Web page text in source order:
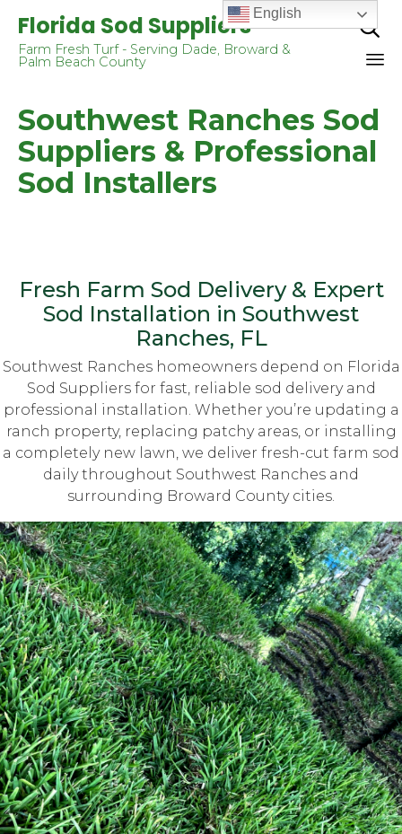
Florida Sod Suppliers
Farm Fresh Turf - Serving Dade, Broward &
Palm Beach County

Southwest Ranches Sod
Suppliers & Professional
Sod Installers
Fresh Farm Sod Delivery & Expert
Sod Installation in Southwest
Ranches, FL
Southwest Ranches homeowners depend on Florida
Sod Suppliers for fast, reliable sod delivery and
professional installation. Whether you’re updating a
ranch property, replacing patchy areas, or installing
a completely new lawn, we deliver fresh-cut farm sod
daily throughout Southwest Ranches and
surrounding Broward County cities.
English